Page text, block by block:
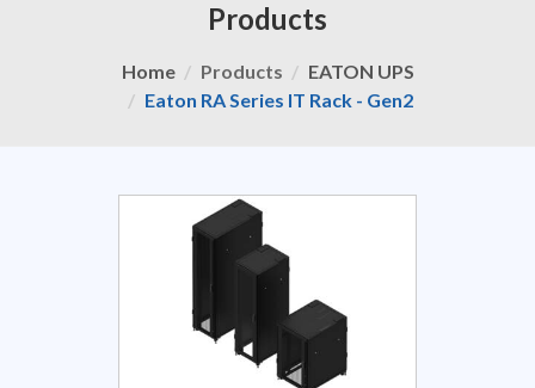
Products
Home Products
EATON UPS
Eaton RA Series IT Rack - Gen2